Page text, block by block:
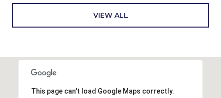
VIEW ALL
This page can't load Google Maps correctly.